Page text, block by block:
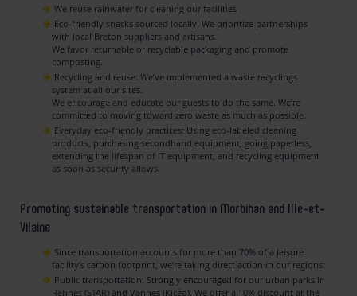
We reuse rainwater for cleaning our facilities
Eco-friendly snacks sourced locally: We prioritize partnerships
with local Breton suppliers and artisans.
We favor returnable or recyclable packaging and promote
composting.
Recycling and reuse: We’ve implemented a waste recyclings
system at all our sites.
We encourage and educate our guests to do the same. We’re
committed to moving toward zero waste as much as possible.
Everyday eco-friendly practices: Using eco-labeled cleaning
products, purchasing secondhand equipment, going paperless,
extending the lifespan of IT equipment, and recycling equipment
as soon as security allows.
Promoting sustainable transportation in Morbihan and Ille-et-
Vilaine
Since transportation accounts for more than 70% of a leisure
facility’s carbon footprint, we’re taking direct action in our regions:
Public transportation: Strongly encouraged for our urban parks in
Rennes (STAR) and Vannes (Kicéo). We offer a 10% discount at the